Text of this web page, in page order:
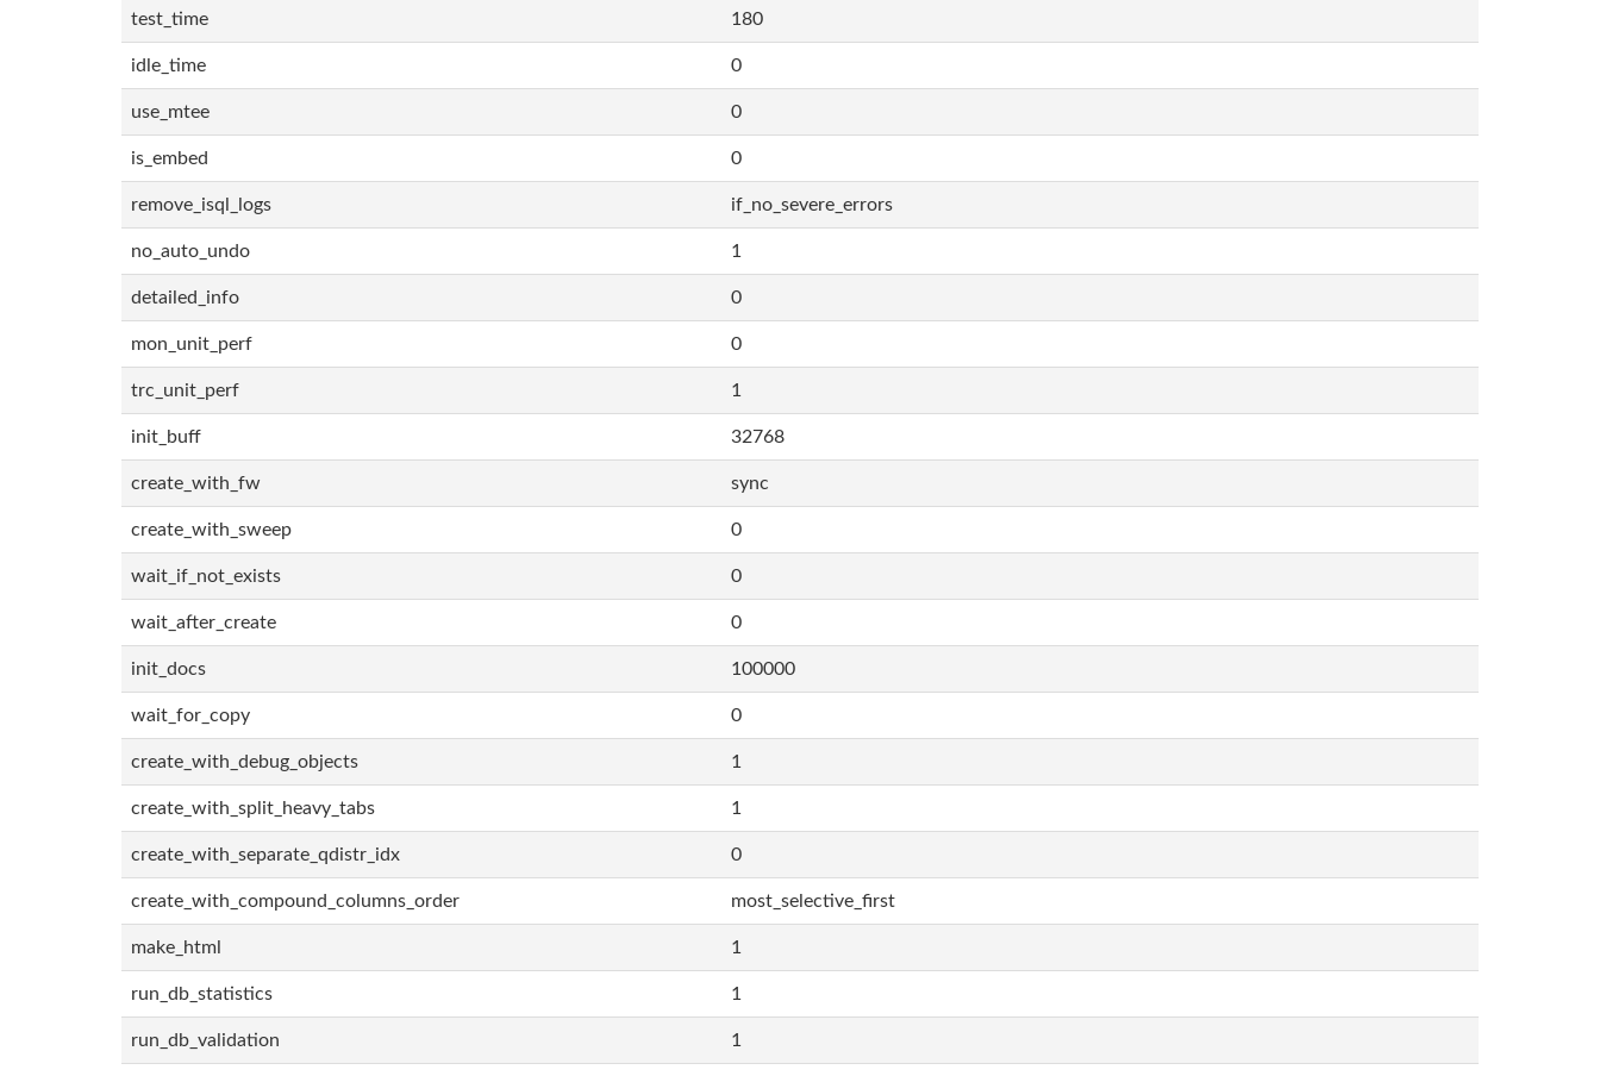
test_time 180
idle_time 0
use_mtee 0
is_embed 0
remove_isql_logs if_no_severe_errors
no_auto_undo 1
detailed_info 0
mon_unit_perf 0
trc_unit_perf 1
init_buff 32768
create_with_fw sync
create_with_sweep 0
wait_if_not_exists 0
wait_after_create 0
init_docs 100000
wait_for_copy 0
create_with_debug_objects 1
create_with_split_heavy_tabs 1
create_with_separate_qdistr_idx 0
create_with_compound_columns_order most_selective_first
make_html 1
run_db_statistics 1
run_db_validation 1